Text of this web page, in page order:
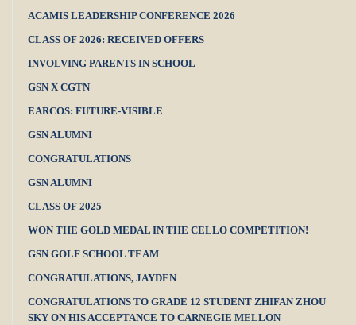
ACAMIS LEADERSHIP CONFERENCE 2026
CLASS OF 2026: RECEIVED OFFERS
INVOLVING PARENTS IN SCHOOL
GSN X CGTN
EARCOS: FUTURE-VISIBLE
GSN ALUMNI
CONGRATULATIONS
GSN ALUMNI
CLASS OF 2025
WON THE GOLD MEDAL IN THE CELLO COMPETITION!
GSN GOLF SCHOOL TEAM
CONGRATULATIONS, JAYDEN
CONGRATULATIONS TO GRADE 12 STUDENT ZHIFAN ZHOU
SKY ON HIS ACCEPTANCE TO CARNEGIE MELLON